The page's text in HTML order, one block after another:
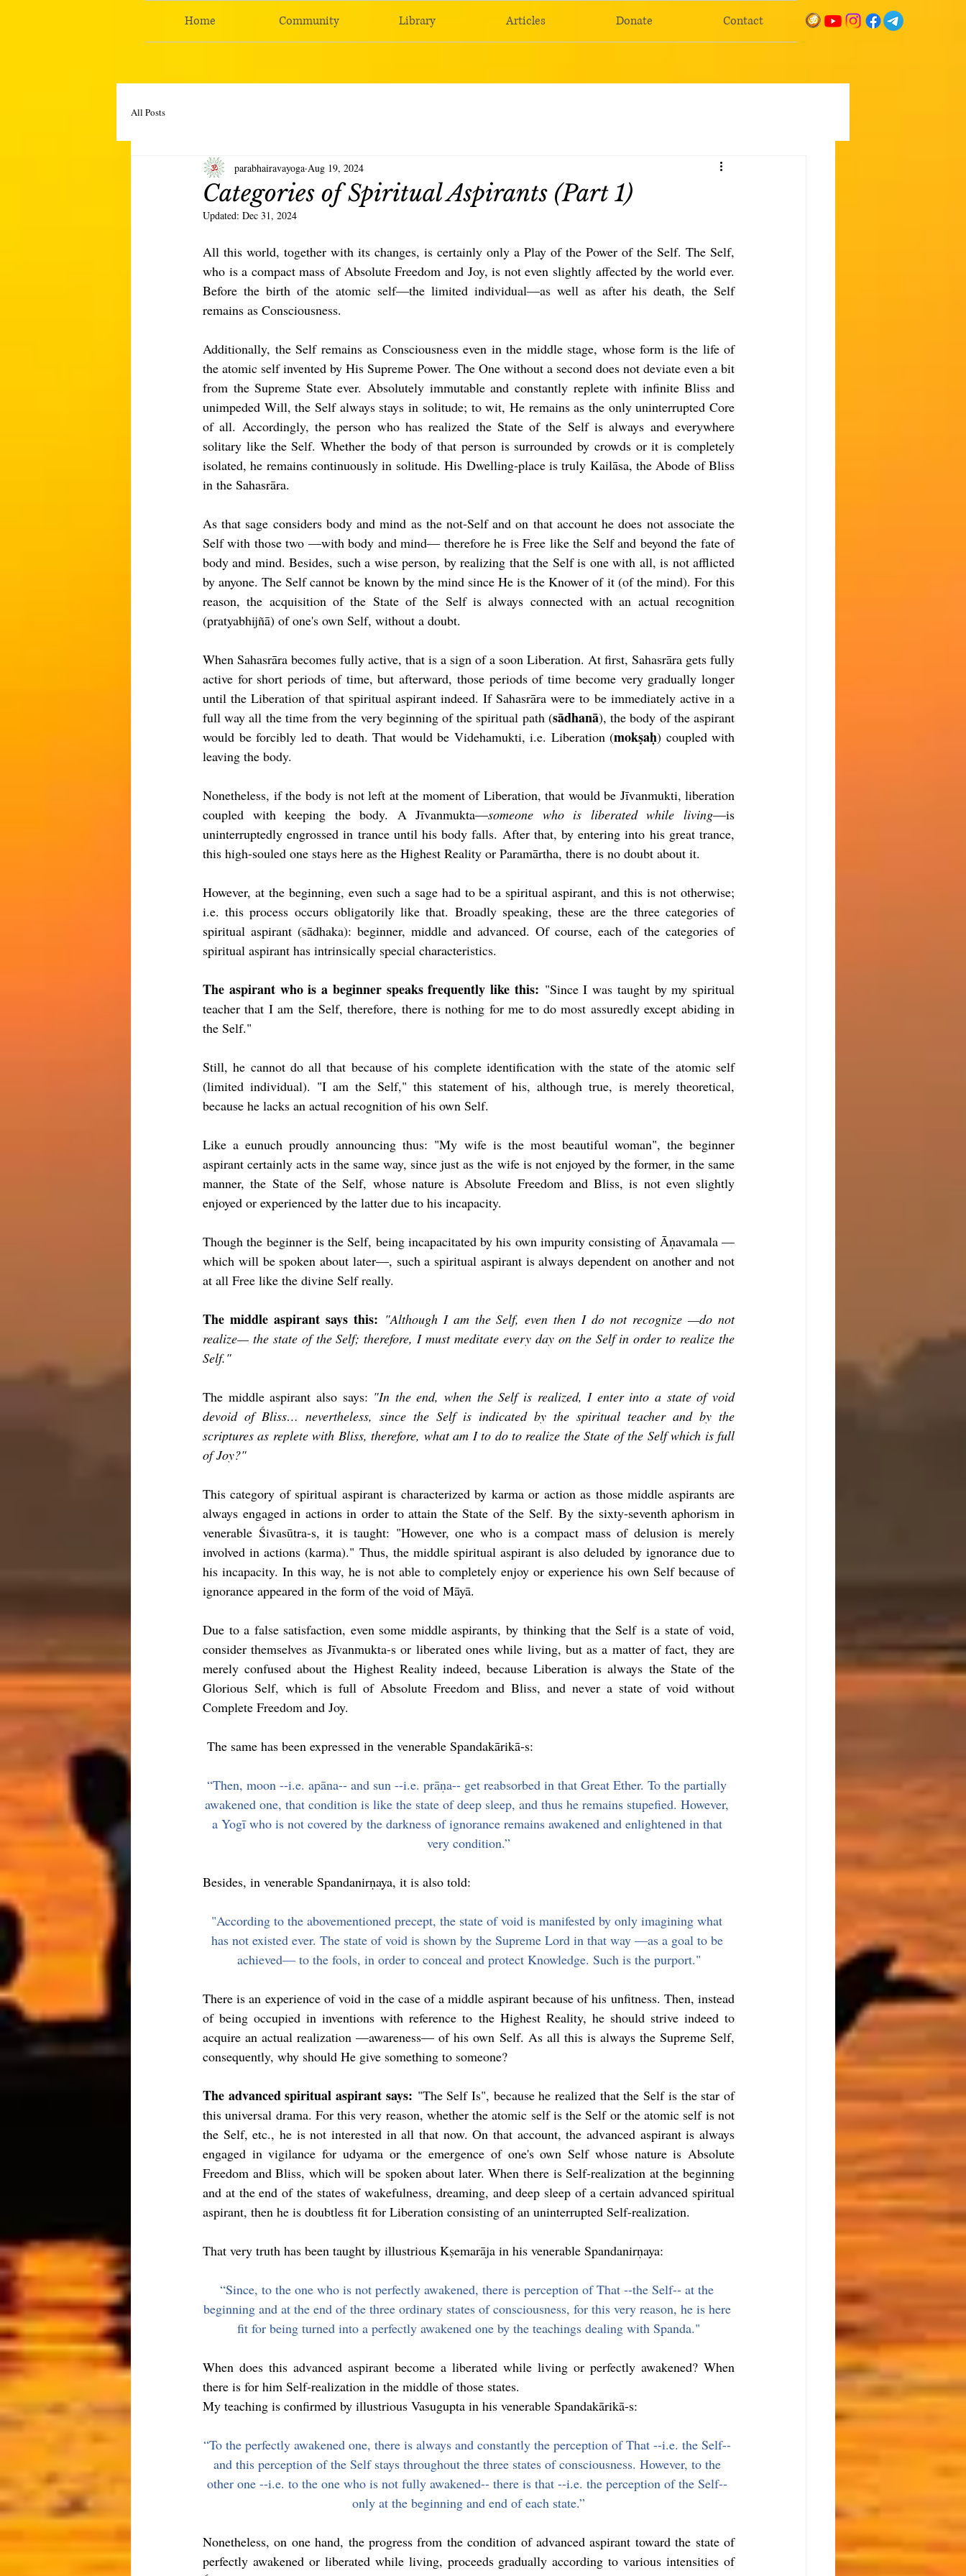
Home Community Library Articles Donate Contact
All Posts
Categories of Spiritual Aspirants (Part 1)
parabhairavayoga Aug 19, 2024
Updated: Dec 31, 2024
All this world, together with its changes, is certainly only a Play of the Power of the Self. The Self,
who is a compact mass of Absolute Freedom and Joy, is not even slightly affected by the world ever.
Before the birth of the atomic self—the limited individual—as well as after his death, the Self
remains as Consciousness.
Additionally, the Self remains as Consciousness even in the middle stage, whose form is the life of
the atomic self invented by His Supreme Power. The One without a second does not deviate even a bit
from the Supreme State ever. Absolutely immutable and constantly replete with infinite Bliss and
unimpeded Will, the Self always stays in solitude; to wit, He remains as the only uninterrupted Core
of all. Accordingly, the person who has realized the State of the Self is always and everywhere
solitary like the Self. Whether the body of that person is surrounded by crowds or it is completely
isolated, he remains continuously in solitude. His Dwelling-place is truly Kailāsa, the Abode of Bliss
in the Sahasrāra.
As that sage considers body and mind as the not-Self and on that account he does not associate the
Self with those two —with body and mind— therefore he is Free like the Self and beyond the fate of
body and mind. Besides, such a wise person, by realizing that the Self is one with all, is not afflicted
by anyone. The Self cannot be known by the mind since He is the Knower of it (of the mind). For this
reason, the acquisition of the State of the Self is always connected with an actual recognition
(pratyabhijñā) of one's own Self, without a doubt.
When Sahasrāra becomes fully active, that is a sign of a soon Liberation. At first, Sahasrāra gets fully
active for short periods of time, but afterward, those periods of time become very gradually longer
until the Liberation of that spiritual aspirant indeed. If Sahasrāra were to be immediately active in a
full way all the time from the very beginning of the spiritual path (sādhanā), the body of the aspirant
would be forcibly led to death. That would be Videhamukti, i.e. Liberation (mokṣaḥ) coupled with
leaving the body.
Nonetheless, if the body is not left at the moment of Liberation, that would be Jīvanmukti, liberation
coupled with keeping the body. A Jīvanmukta—someone who is liberated while living
uninterruptedly engrossed in trance until his body falls. After that, by entering into his great trance,
this high-souled one stays here as the Highest Reality or Paramārtha, there is no doubt about it.
However, at the beginning, even such a sage had to be a spiritual aspirant, and this is not otherwise;
i.e. this process occurs obligatorily like that. Broadly speaking, these are the three categories of
spiritual aspirant (sādhaka): beginner, middle and advanced. Of course, each of the categories of
spiritual aspirant has intrinsically special characteristics.
The aspirant who is a beginner speaks frequently like this: "Since I was taught by my spiritual
teacher that I am the Self, therefore, there is nothing for me to do most assuredly except abiding in
the Self."
Still, he cannot do all that because of his complete identification with the state of the atomic self
(limited individual). "I am the Self," this statement of his, although true, is merely theoretical,
because he lacks an actual recognition of his own Self.
Like a eunuch proudly announcing thus: "My wife is the most beautiful woman", the beginner
aspirant certainly acts in the same way, since just as the wife is not enjoyed by the former, in the same
manner, the State of the Self, whose nature is Absolute Freedom and Bliss, is not even slightly
enjoyed or experienced by the latter due to his incapacity.
Though the beginner is the Self, being incapacitated by his own impurity consisting of Āṇavamala —
which will be spoken about later—, such a spiritual aspirant is always dependent on another and not
at all Free like the divine Self really.
The middle aspirant says this: "Although I am the Self, even then I do not recognize —do not
realize— the state of the Self; therefore, I must meditate every day on the Self in order to realize the
Self."
The middle aspirant also says: "In the end, when the Self is realized, I enter into a state of void
devoid of Bliss… nevertheless, since the Self is indicated by the spiritual teacher and by the
scriptures as replete with Bliss, therefore, what am I to do to realize the State of the Self which is full
of Joy?"
This category of spiritual aspirant is characterized by karma or action as those middle aspirants are
always engaged in actions in order to attain the State of the Self. By the sixty-seventh aphorism in
venerable Śivasūtra-s, it is taught: "However, one who is a compact mass of delusion is merely
involved in actions (karma)." Thus, the middle spiritual aspirant is also deluded by ignorance due to
his incapacity. In this way, he is not able to completely enjoy or experience his own Self because of
ignorance appeared in the form of the void of Māyā.
Due to a false satisfaction, even some middle aspirants, by thinking that the Self is a state of void,
consider themselves as Jīvanmukta-s or liberated ones while living, but as a matter of fact, they are
merely confused about the Highest Reality indeed, because Liberation is always the State of the
Glorious Self, which is full of Absolute Freedom and Bliss, and never a state of void without
Complete Freedom and Joy.
The same has been expressed in the venerable Spandakārikā-s:
“Then, moon --i.e. apāna-- and sun --i.e. prāṇa-- get reabsorbed in that Great Ether. To the partially
awakened one, that condition is like the state of deep sleep, and thus he remains stupefied. However,
a Yogī who is not covered by the darkness of ignorance remains awakened and enlightened in that
very condition.”
Besides, in venerable Spandanirṇaya, it is also told:
"According to the abovementioned precept, the state of void is manifested by only imagining what
has not existed ever. The state of void is shown by the Supreme Lord in that way —as a goal to be
achieved— to the fools, in order to conceal and protect Knowledge. Such is the purport."
There is an experience of void in the case of a middle aspirant because of his unfitness. Then, instead
of being occupied in inventions with reference to the Highest Reality, he should strive indeed to
acquire an actual realization —awareness— of his own Self. As all this is always the Supreme Self,
consequently, why should He give something to someone?
The advanced spiritual aspirant says: "The Self Is", because he realized that the Self is the star of
this universal drama. For this very reason, whether the atomic self is the Self or the atomic self is not
the Self, etc., he is not interested in all that now. On that account, the advanced aspirant is always
engaged in vigilance for udyama or the emergence of one's own Self whose nature is Absolute
Freedom and Bliss, which will be spoken about later. When there is Self-realization at the beginning
and at the end of the states of wakefulness, dreaming, and deep sleep of a certain advanced spiritual
aspirant, then he is doubtless fit for Liberation consisting of an uninterrupted Self-realization.
That very truth has been taught by illustrious Kṣemarāja in his venerable Spandanirṇaya:
“Since, to the one who is not perfectly awakened, there is perception of That --the Self-- at the
beginning and at the end of the three ordinary states of consciousness, for this very reason, he is here
fit for being turned into a perfectly awakened one by the teachings dealing with Spanda."
When does this advanced aspirant become a liberated while living or perfectly awakened? When
there is for him Self-realization in the middle of those states.
My teaching is confirmed by illustrious Vasugupta in his venerable Spandakārikā-s:
“To the perfectly awakened one, there is always and constantly the perception of That --i.e. the Self--
and this perception of the Self stays throughout the three states of consciousness. However, to the
other one --i.e. to the one who is not fully awakened-- there is that --i.e. the perception of the Self--
only at the beginning and end of each state.”
Nonetheless, on one hand, the progress from the condition of advanced aspirant toward the state of
perfectly awakened or liberated while living, proceeds gradually according to various intensities of